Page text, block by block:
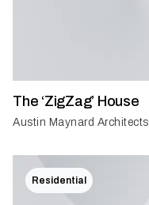
The ‘ZigZag’ House
Austin Maynard Architects
Residential